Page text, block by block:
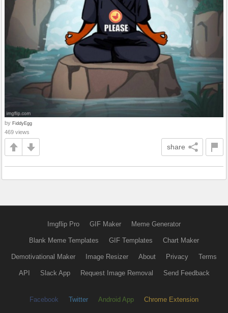
by FiddyEgg
469 views
share
Imgflip Pro GIF Maker Meme Generator
Blank Meme Templates GIF Templates Chart Maker
Demotivational Maker Image Resizer About Privacy Terms
API Slack App Request Image Removal Send Feedback
Facebook Twitter Android App Chrome Extension